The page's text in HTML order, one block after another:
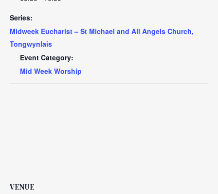
Series:
Midweek Eucharist – St Michael and All Angels Church,
Tongwynlais
Event Category:
Mid Week Worship
VENUE